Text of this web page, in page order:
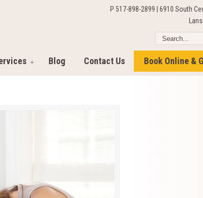
P 517-898-2899 | 6910 South
Blog Contact Us Book Online &